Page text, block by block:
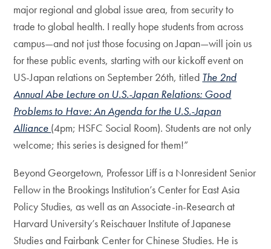
major regional and global issue area, from security to
trade to global health. I really hope students from across
campus—and not just those focusing on Japan—will join us
for these public events, starting with our kickoff event on
US-Japan relations on September 26th, titled The 2nd
Annual Abe Lecture on U.S.-Japan Relations: Good
Problems to Have: An Agenda for the U.S.-Japan
Alliance (4pm; HSFC Social Room). Students are not only
welcome; this series is designed for them!”
Beyond Georgetown, Professor Liff is a Nonresident Senior
Fellow in the Brookings Institution’s Center for East Asia
Policy Studies, as well as an Associate-in-Research at
Harvard University’s Reischauer Institute of Japanese
Studies and Fairbank Center for Chinese Studies. He is